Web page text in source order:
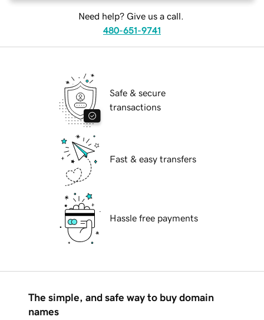
Need help? Give us a call.
480-651-9741
Safe & secure
transactions
Fast & easy transfers
Hassle free payments
The simple, and safe way to buy domain
names